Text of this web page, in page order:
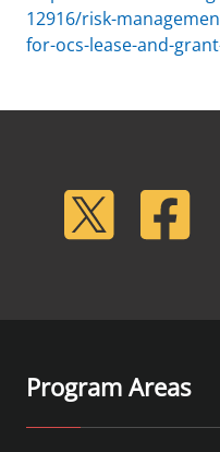
12916/risk-
for-ocs-lease-and-
Twitter Facebook
Program Areas